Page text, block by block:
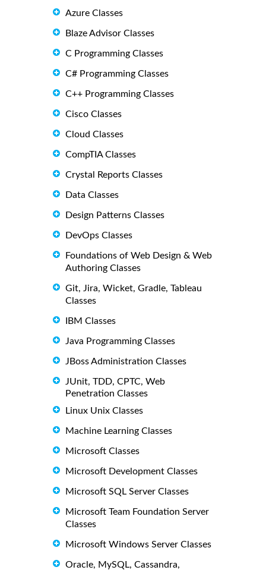
Azure Classes
Blaze Advisor Classes
C Programming Classes
C# Programming Classes
C++ Programming Classes
Cisco Classes
Cloud Classes
CompTIA Classes
Crystal Reports Classes
Data Classes
Design Patterns Classes
DevOps Classes
Foundations of Web Design & Web
Authoring Classes
Git, Jira, Wicket, Gradle, Tableau
Classes
IBM Classes
Java Programming Classes
JBoss Administration Classes
JUnit, TDD, CPTC, Web
Penetration Classes
Linux Unix Classes
Machine Learning Classes
Microsoft Classes
Microsoft Development Classes
Microsoft SQL Server Classes
Microsoft Team Foundation Server
Classes
Microsoft Windows Server Classes
Oracle, MySQL, Cassandra,